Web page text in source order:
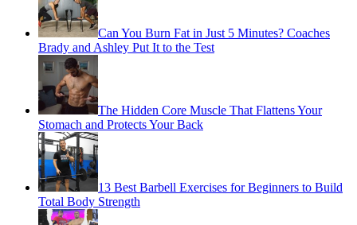
Can You Burn Fat in Just 5 Minutes? Coaches
Brady and Ashley Put It to the Test
The Hidden Core Muscle That Flattens Your
Stomach and Protects Your Back
13 Best Barbell Exercises for Beginners to Build
Total Body Strength